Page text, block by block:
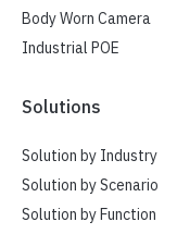
Body Worn Camera
Industrial POE
Solutions
Solution by Industry
Solution by Scenario
Solution by Function